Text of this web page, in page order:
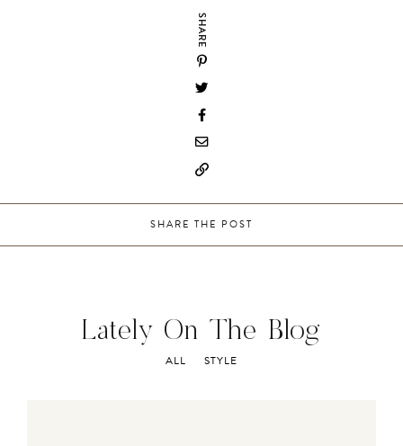
SHARE
SHARE THE POST
Lately On The Blog
ALL STYLE